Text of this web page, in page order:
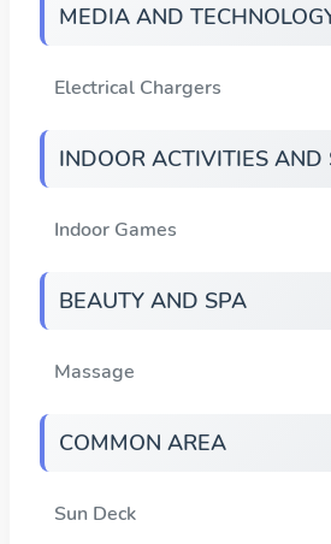
MEDIA AND
Electrical Chargers
INDOOR ACTIVITIES AND
Indoor Games
BEAUTY AND SPA
Massage
COMMON AREA
Sun Deck